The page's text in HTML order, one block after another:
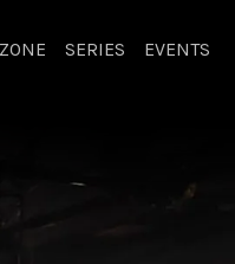
SERIES EVENTS